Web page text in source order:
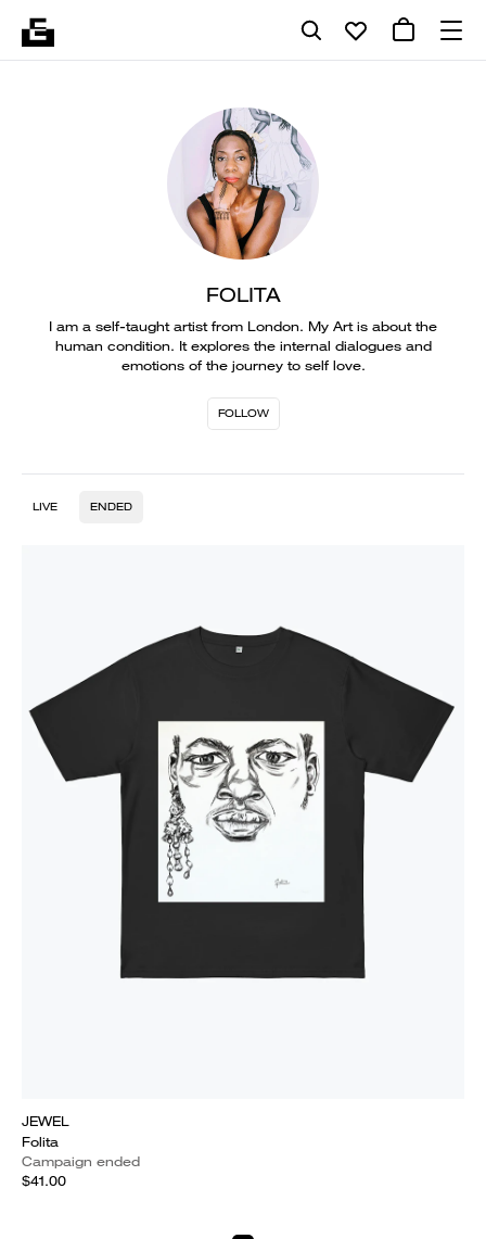
FOLITA
I am a self-taught artist from London. My Art is about the
human condition. It explores the internal dialogues and
emotions of the journey to self love.
FOLLOW
LIVE ENDED
JEWEL
Folita
Campaign ended
$41.00